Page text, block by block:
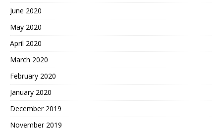
June 2020
May 2020
April 2020
March 2020
February 2020
January 2020
December 2019
November 2019